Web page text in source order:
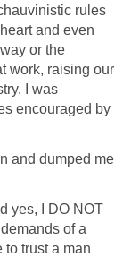
rules
and even
or the
work, raising our
I was
encouraged by
and dumped me
yes, I DO NOT
of a
trust a man